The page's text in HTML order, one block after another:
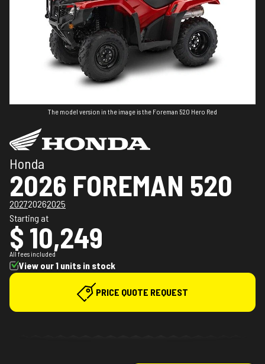
The model version in the image is the Foreman 520 Hero Red
Honda
2026 FOREMAN 520
202720262025
Starting at
$ 10,249
All fees included
View our 1 units in stock
PRICE QUOTE REQUEST